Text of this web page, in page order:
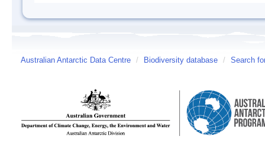
Australian Antarctic Data Centre / Biodiversity database / Search